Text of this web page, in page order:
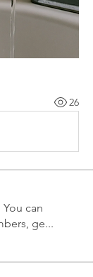
26
can
ge...